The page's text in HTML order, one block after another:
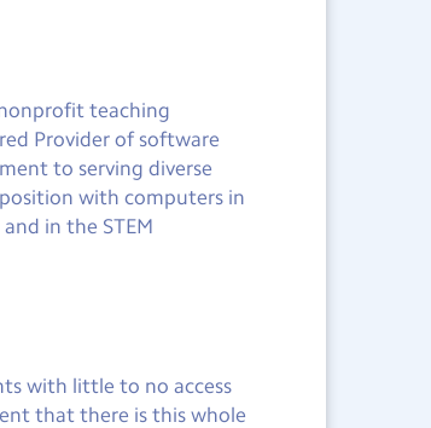
nonprofit teaching
Provider of software
to serving diverse
with computers in
in the STEM
with little to no access
that there is this whole